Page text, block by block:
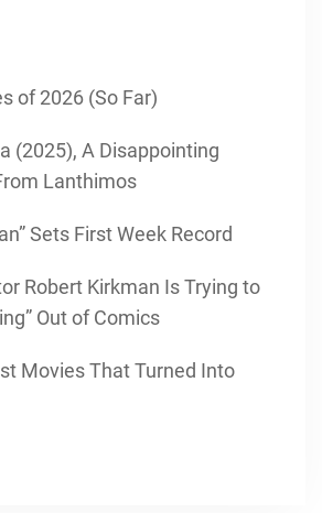
of 2026 (So Far)
(2025), A Disappointing
Lanthimos
Sets First Week Record
Robert Kirkman Is Trying to
Out of Comics
Movies That Turned Into